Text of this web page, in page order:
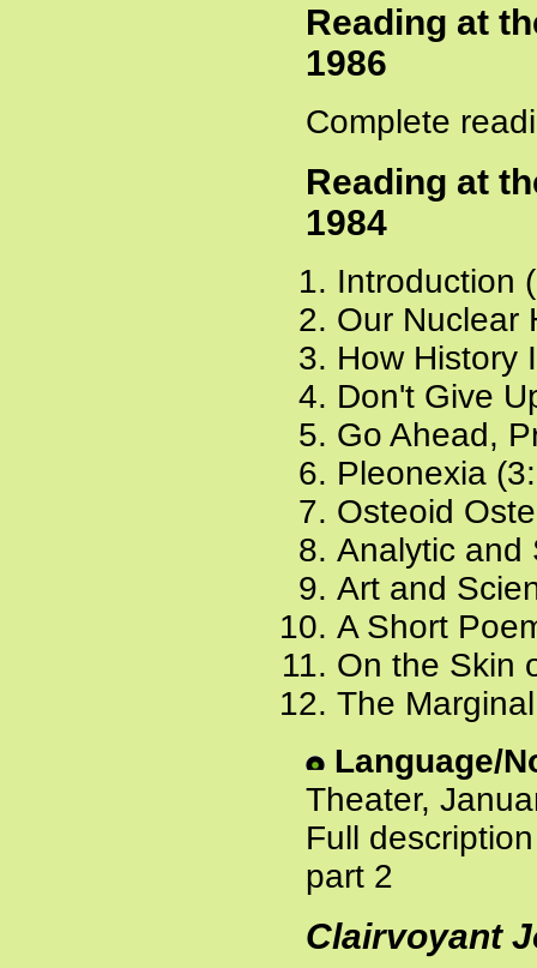
Reading at
1986
Complete
Reading at
1984
Introduction
Our Nuclear
How History
Don't Give
Go Ahead,
Pleonexia
Osteoid
Analytic and
Art and
A Short
On the Skin
The
Language/
Theater,
Full
part 2
Clairvoyant